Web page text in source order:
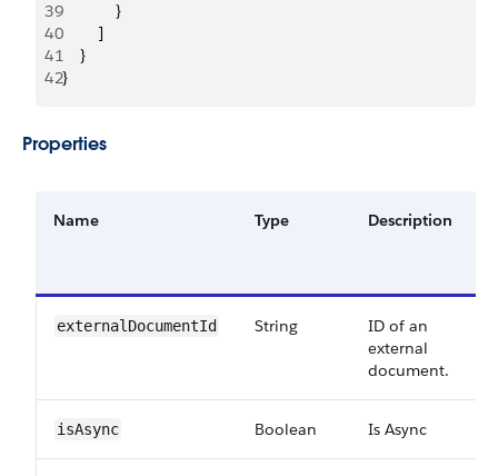
39
            }
40
        ]
41
    }
42}
Properties
Name Type Description
externalDocumentId String
ID of an
external
document.
isAsync Boolean Is Async